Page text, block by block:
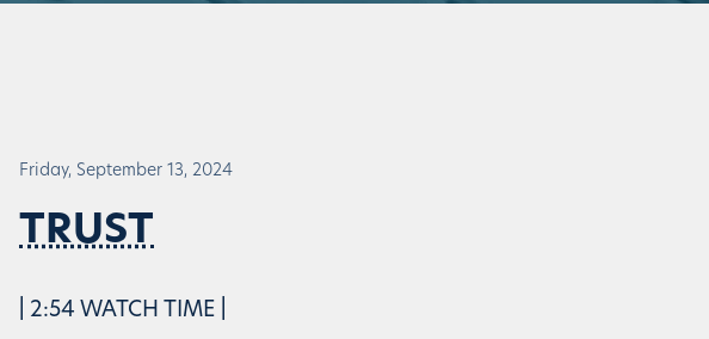
Friday, September 13, 2024
TRUST
| 2:54 WATCH TIME |